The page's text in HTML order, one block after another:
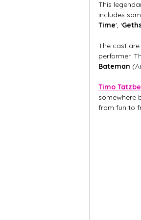
This
includes
Time', ‘
The cast
performer.
Bateman
Timo
somewhere
from fun to